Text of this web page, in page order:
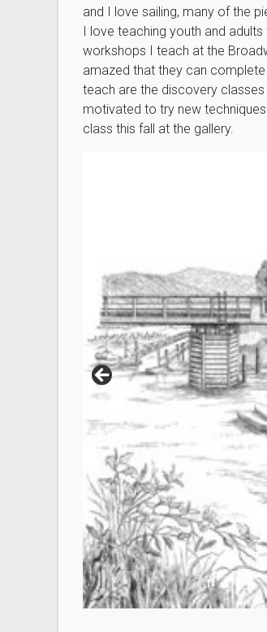
and I love sailing, many of the
I love teaching youth and
workshops I teach at the
amazed that they can
teach are the discovery
motivated to try new
class this fall at the gallery.